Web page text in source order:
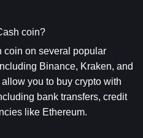
coin?
coin on several popular
Binance, Kraken, and
you to buy crypto with
bank transfers, credit
like Ethereum.